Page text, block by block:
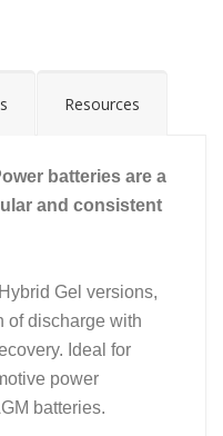
Resources
batteries are a
and consistent
Gel versions,
of discharge with
Ideal for
power
batteries.